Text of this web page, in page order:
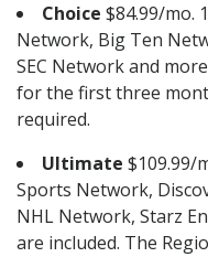
Choice $84.99/mo.
Network, Big Ten
SEC Network and
for the first three
required.
Ultimate $109.99/
Sports Network,
NHL Network, Starz
are included. The